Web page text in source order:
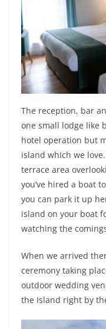
The reception, bar
one small lodge like
hotel operation but
island which we
terrace area
you’ve hired a boat
you can park it up
island on your boat
watching the
When we arrived
ceremony taking
outdoor wedding
the Island right by